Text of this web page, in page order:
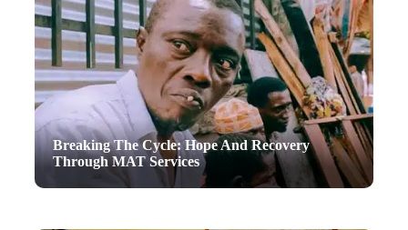
Breaking The Cycle: Hope And Recovery
Through MAT Services